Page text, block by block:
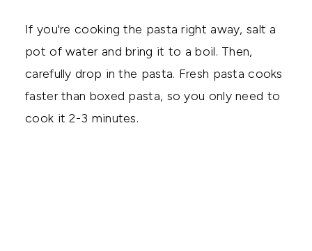
If you're cooking the pasta right away, salt a
pot of water and bring it to a boil. Then,
carefully drop in the pasta. Fresh pasta cooks
faster than boxed pasta, so you only need to
cook it 2-3 minutes.